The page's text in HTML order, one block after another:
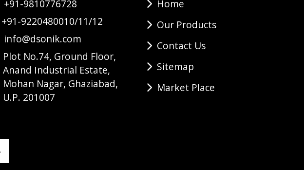
+91-9810776728
+91-9220480010/11/12
info@dsonik.com
Plot No.74, Ground Floor,
Anand Industrial Estate,
Mohan Nagar, Ghaziabad,
U.P. 201007
Home
Our Products
Contact Us
Sitemap
Market Place